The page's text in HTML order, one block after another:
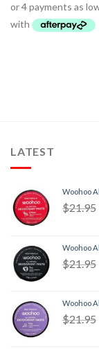
LATEST
Woohoo
$21.95
Woohoo
$21.95
Woohoo
$21.95